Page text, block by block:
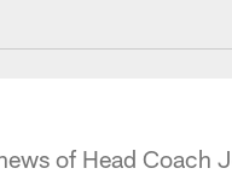
of Head Coach